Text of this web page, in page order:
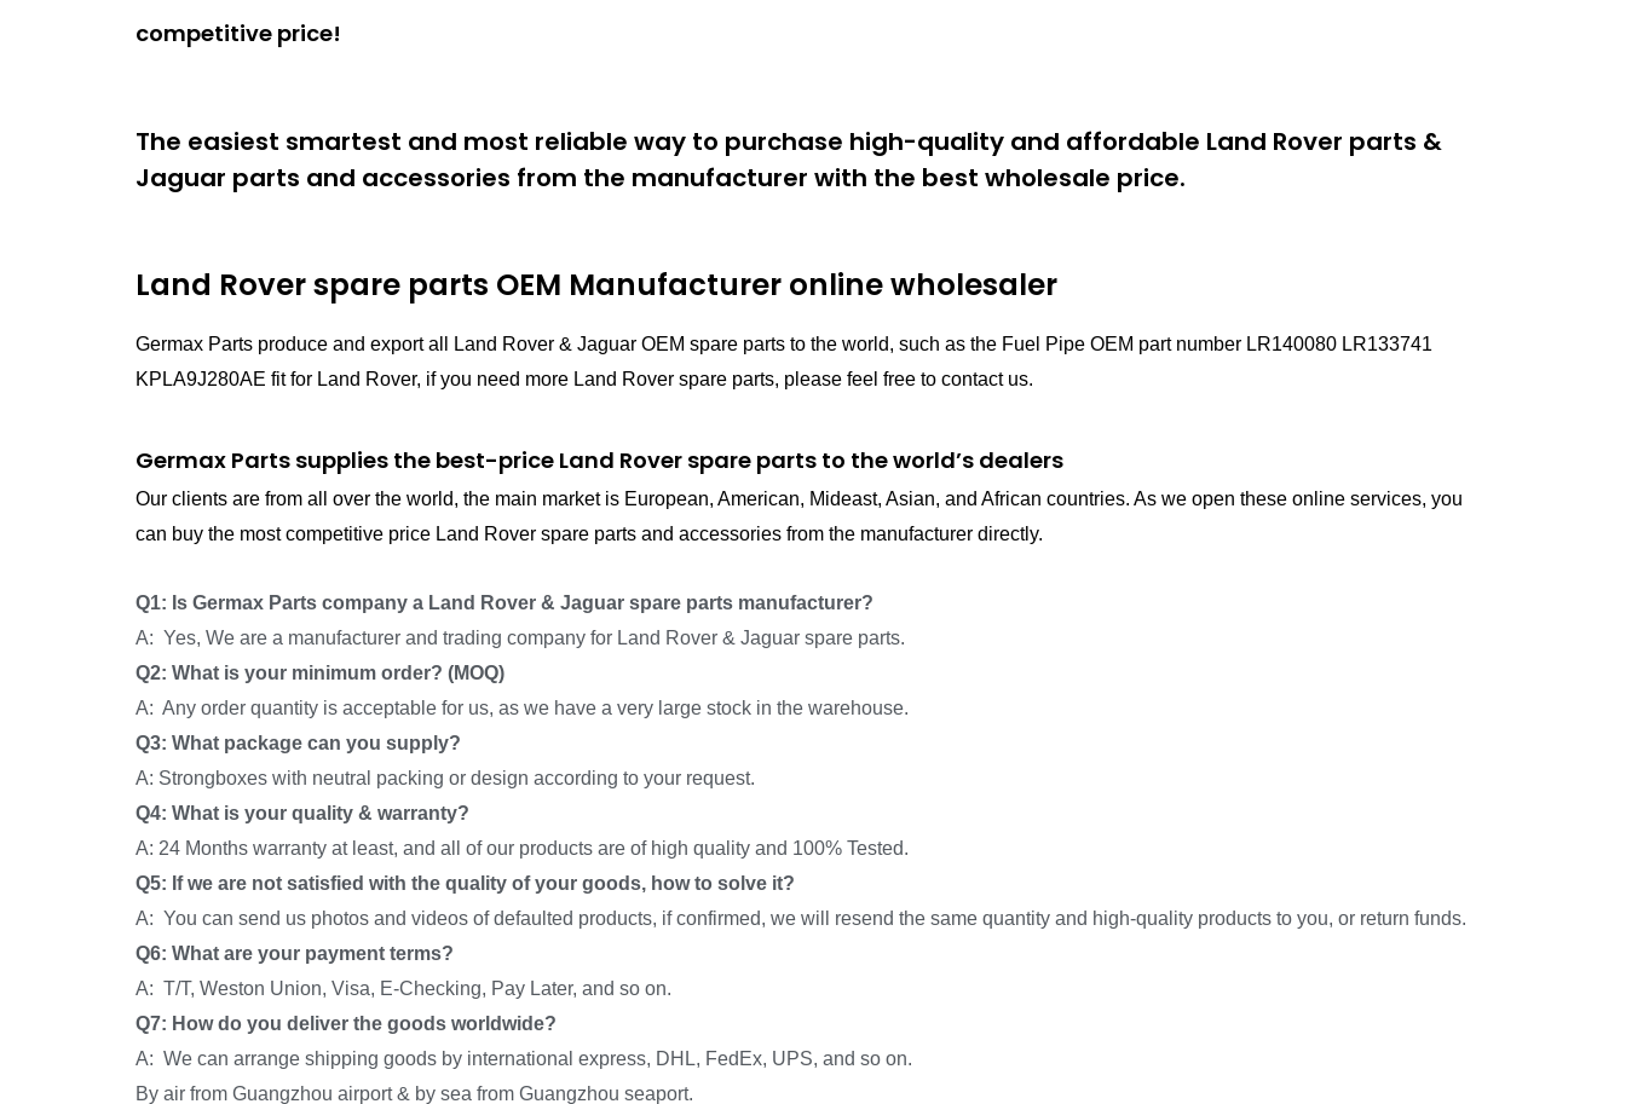
competitive price!
The easiest smartest and most reliable way to purchase high-quality and affordable Land Rover parts &
Jaguar parts and accessories from the manufacturer with the best wholesale price.
Land Rover spare parts OEM Manufacturer online wholesaler
Germax Parts produce and export all Land Rover & Jaguar OEM spare parts to the world, such as the Fuel Pipe OEM part number LR140080 LR133741
KPLA9J280AE fit for Land Rover, if you need more Land Rover spare parts, please feel free to contact us.
Germax Parts supplies the best-price Land Rover spare parts to the world’s dealers
Our clients are from all over the world, the main market is European, American, Mideast, Asian, and African countries. As we open these online services, you
can buy the most competitive price Land Rover spare parts and accessories from the manufacturer directly.
Q1: Is Germax Parts company a Land Rover & Jaguar spare parts manufacturer?
A: Yes, We are a manufacturer and trading company for Land Rover & Jaguar spare parts.
Q2: What is your minimum order? (MOQ)
A: Any order quantity is acceptable for us, as we have a very large stock in the warehouse.
Q3: What package can you supply?
A: Strongboxes with neutral packing or design according to your request.
Q4: What is your quality & warranty?
A: 24 Months warranty at least, and all of our products are of high quality and 100% Tested.
Q5: If we are not satisfied with the quality of your goods, how to solve it?
A: You can send us photos and videos of defaulted products, if confirmed, we will resend the same quantity and high-quality products to you, or return funds.
Q6: What are your payment terms?
A: T/T, Weston Union, Visa, E-Checking, Pay Later, and so on.
Q7: How do you deliver the goods worldwide?
A: We can arrange shipping goods by international express, DHL, FedEx, UPS, and so on.
By air from Guangzhou airport & by sea from Guangzhou seaport.